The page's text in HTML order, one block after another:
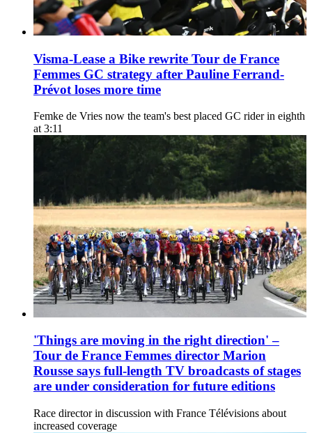
Visma-Lease a Bike rewrite Tour de France
Femmes GC strategy after Pauline Ferrand-
Prévot loses more time
Femke de Vries now the team's best placed GC rider in eighth
at 3:11
'Things are moving in the right direction' –
Tour de France Femmes director Marion
Rousse says full-length TV broadcasts of stages
are under consideration for future editions
Race director in discussion with France Télévisions about
increased coverage